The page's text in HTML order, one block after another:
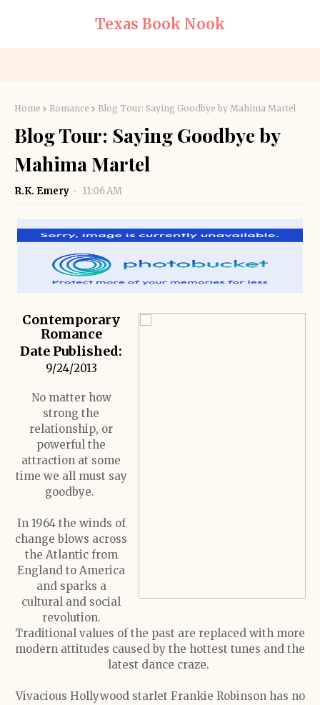
Texas Book Nook
Home Romance Blog Tour: Saying Goodbye by Mahima Martel
Blog Tour: Saying Goodbye by
Mahima Martel
R.K. Emery 11:06 AM
Contemporary
Romance
Date Published:
9/24/2013
No matter how
strong the
relationship, or
powerful the
attraction at some
time we all must say
goodbye.
In 1964 the winds of
change blows across
the Atlantic from
England to America
and sparks a
cultural and social
revolution.
Traditional values of the past are replaced with more
modern attitudes caused by the hottest tunes and the
latest dance craze.
Vivacious Hollywood starlet Frankie Robinson has no